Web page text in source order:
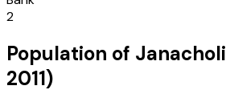
2
Population of Janacholi
2011)